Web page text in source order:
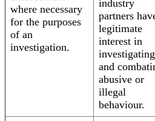
where necessary
for the purposes
of an
investigation.
industry
partners
legitimate
interest in
investigating
and
abusive or
illegal
behaviour.